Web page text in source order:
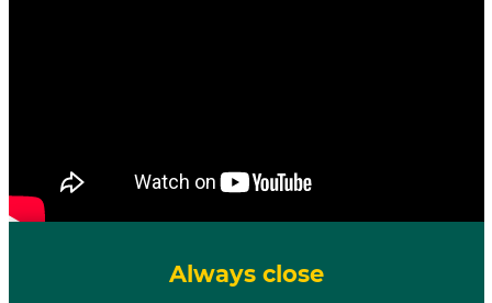
Always close